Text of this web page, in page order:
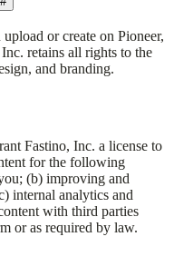
or create on Pioneer,
retains all rights to the
and branding.
Fastino, Inc. a license to
for the following
(b) improving and
internal analytics and
with third parties
or as required by law.